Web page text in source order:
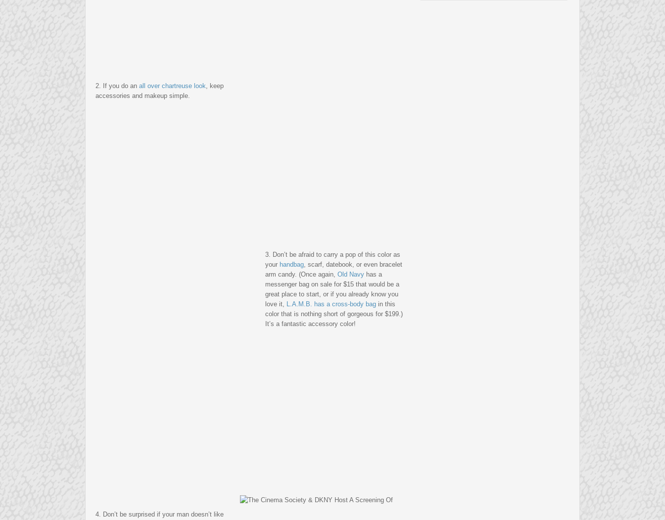
2. If you do an all over chartreuse look, keep
accessories and makeup simple.
3. Don’t be afraid to carry a pop of this color as
your handbag, scarf, datebook, or even bracelet
arm candy. (Once again, Old Navy has a
messenger bag on sale for $15 that would be a
great place to start, or if you already know you
love it, L.A.M.B. has a cross-body bag in this
color that is nothing short of gorgeous for $199.)
It’s a fantastic accessory color!
4. Don’t be surprised if your man doesn’t like